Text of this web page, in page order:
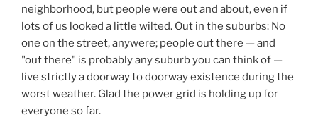
neighborhood, but people were out and about, even if
lots of us looked a little wilted. Out in the suburbs: No
one on the street, anywere; people out there — and
"out there" is probably any suburb you can think of —
live strictly a doorway to doorway existence during the
worst weather. Glad the power grid is holding up for
everyone so far.